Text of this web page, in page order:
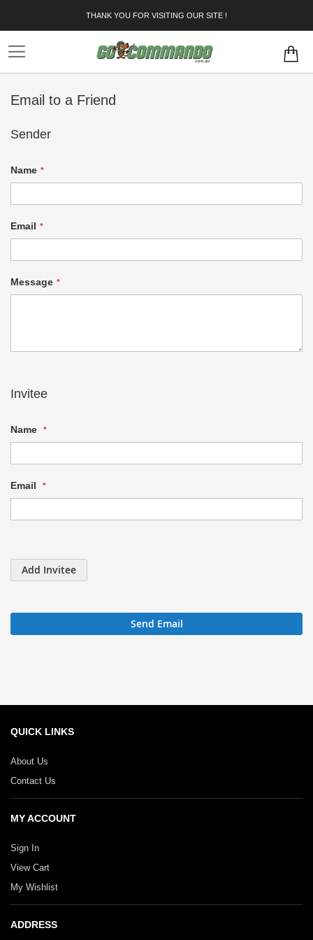
THANK YOU FOR VISITING OUR SITE !
Email to a Friend
Sender
Name
Email
Message
Invitee
Name
Email
Add Invitee
Send Email
QUICK LINKS
About Us
Contact Us
MY ACCOUNT
Sign In
View Cart
My Wishlist
ADDRESS